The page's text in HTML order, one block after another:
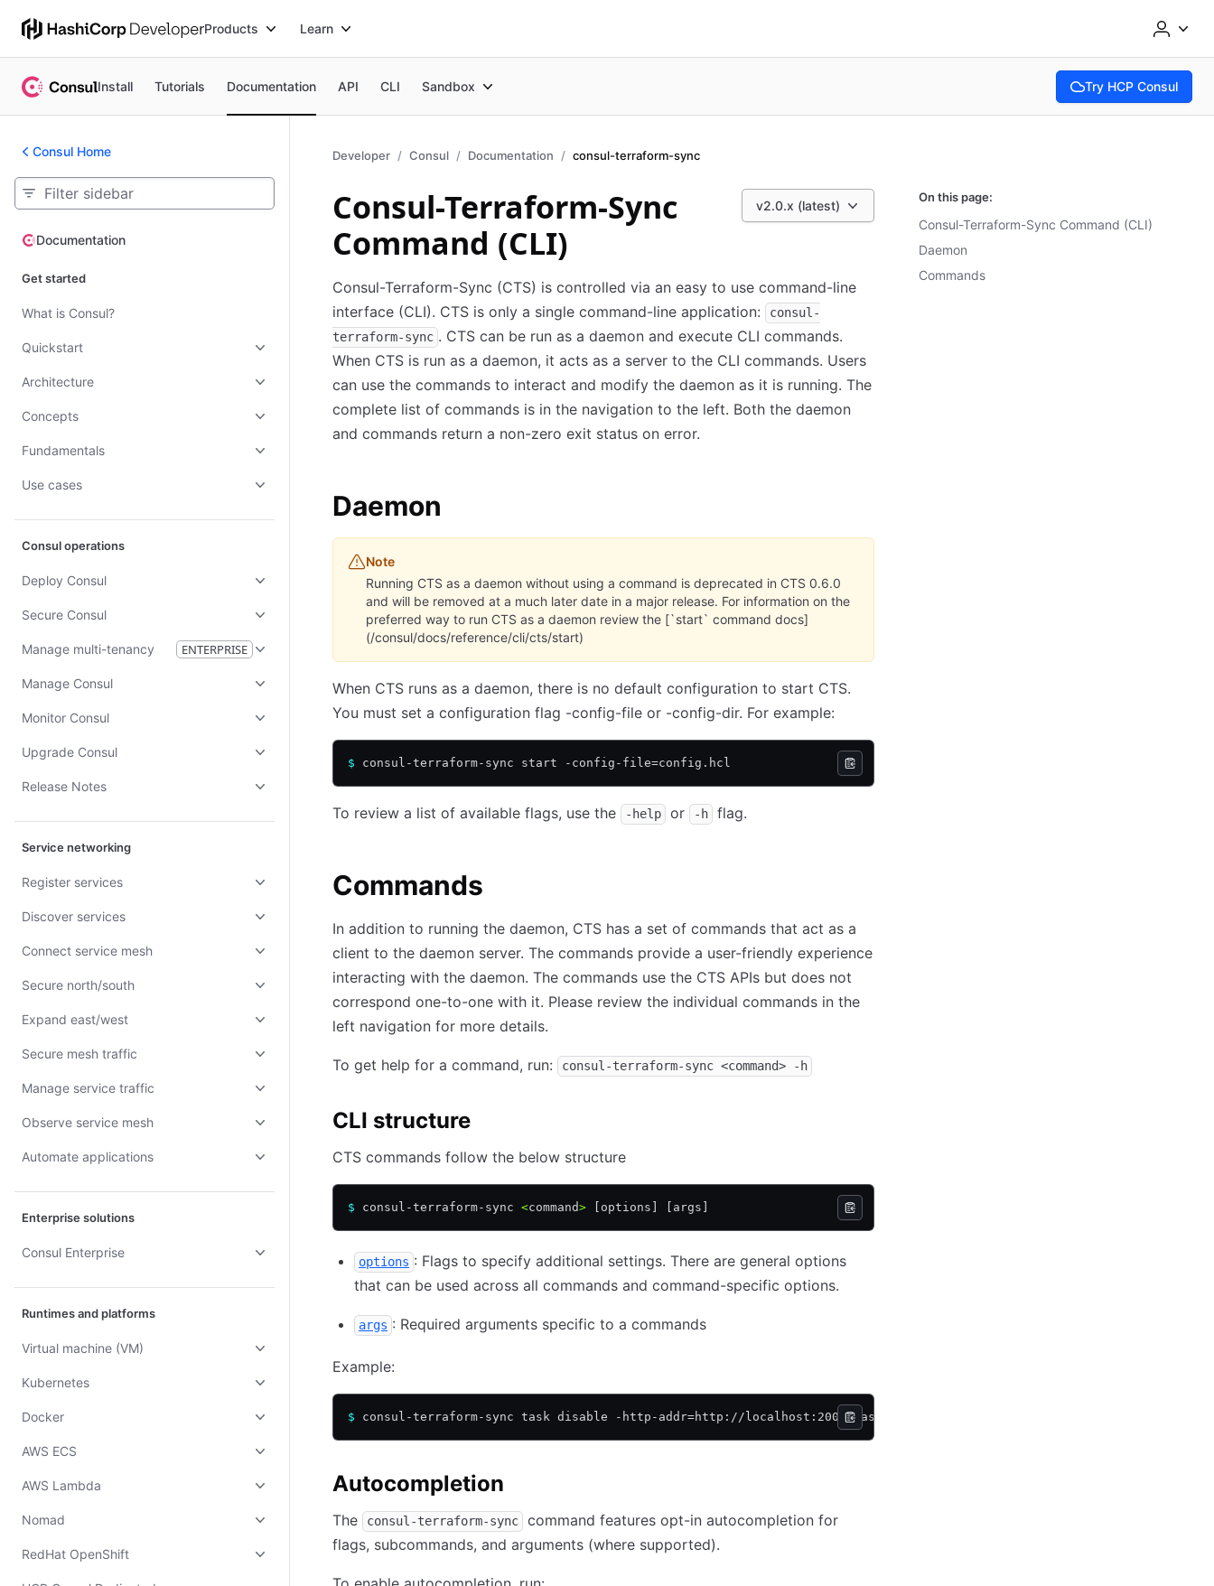
Products Learn
Install Tutorials Documentation API CLI Sandbox Try HCP Consul
(opens in new tab)
Consul Home
Documentation
Documentation
Get started
What is Consul?
Quickstart
Architecture
Concepts
Fundamentals
Use cases
Consul operations
Deploy Consul
Secure Consul
Manage multi-tenancy ENTERPRISE
Manage Consul
Monitor Consul
Upgrade Consul
Release Notes
Service networking
Register services
Discover services
Connect service mesh
Secure north/south
Expand east/west
Secure mesh traffic
Manage service traffic
Observe service mesh
Automate applications
Enterprise solutions
Consul Enterprise
Runtimes and platforms
Virtual machine (VM)
Kubernetes
Docker
AWS ECS
AWS Lambda
Nomad
RedHat OpenShift
Developer Consul Documentation consul-terraform-sync
v2.0.x (latest)
Consul-Terraform-Sync
Command (CLI)
Consul-Terraform-Sync (CTS) is controlled via an easy to use command-line
interface (CLI). CTS is only a single command-line application:
consul-
terraform-sync . CTS can be run as a daemon and execute CLI commands.
When CTS is run as a daemon, it acts as a server to the CLI commands. Users
can use the commands to interact and modify the daemon as it is running. The
complete list of commands is in the navigation to the left. Both the daemon
and commands return a non-zero exit status on error.
Daemon
Note
Running CTS as a daemon without using a command is deprecated in CTS 0.6.0
and will be removed at a much later date in a major release. For information on the
preferred way to run CTS as a daemon review the [`start` command docs]
(/consul/docs/reference/cli/cts/start)
When CTS runs as a daemon, there is no default configuration to start CTS.
You must set a configuration flag -config-file or -config-dir. For example:
$ consul-terraform-sync start -config-file=config.hcl
To review a list of available flags, use the -help or -h flag.
Commands
In addition to running the daemon, CTS has a set of commands that act as a
client to the daemon server. The commands provide a user-friendly experience
interacting with the daemon. The commands use the CTS APIs but does not
correspond one-to-one with it. Please review the individual commands in the
left navigation for more details.
To get help for a command, run: consul-terraform-sync <command> -h
CLI structure
CTS commands follow the below structure
$ consul-terraform-sync <command> [options] [args]
options : Flags to specify additional settings. There are general options
that can be used across all commands and command-specific options.
args : Required arguments specific to a commands
Example:
$ consul-terraform-sync task disable -http-addr=http://localhost:2000 task_a
Autocompletion
The consul-terraform-sync
command features opt-in autocompletion for
flags, subcommands, and arguments (where supported).
On this page:
Consul-Terraform-Sync Command (CLI)
Daemon
Commands